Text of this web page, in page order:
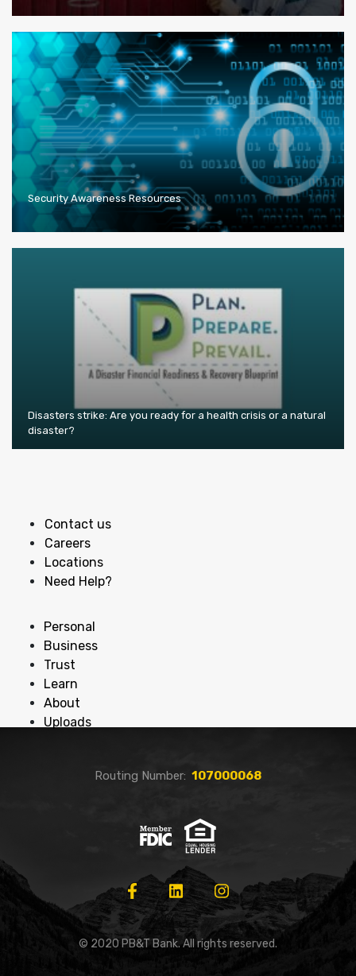
Security Awareness Resources
Disasters strike: Are you ready for a health crisis or a natural
disaster?
Contact us
Careers
Locations
Need Help?
Personal
Business
Trust
Learn
About
Uploads
Routing Number: 107000068
© 2020 PB&T Bank. All rights reserved.